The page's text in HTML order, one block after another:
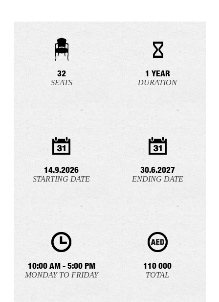
32
SEATS
1 YEAR
DURATION
14.9.2026
STARTING DATE
30.6.2027
ENDING DATE
10:00 AM - 5:00 PM
MONDAY TO FRIDAY
110 000
TOTAL